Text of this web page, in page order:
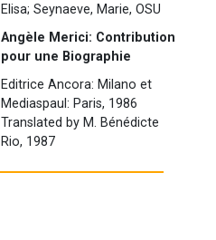
Elisa; Seynaeve, Marie, OSU
Angèle Merici: Contribution
pour une Biographie
Editrice Ancora: Milano et
Mediaspaul: Paris, 1986
Translated by M. Bénédicte
Rio, 1987